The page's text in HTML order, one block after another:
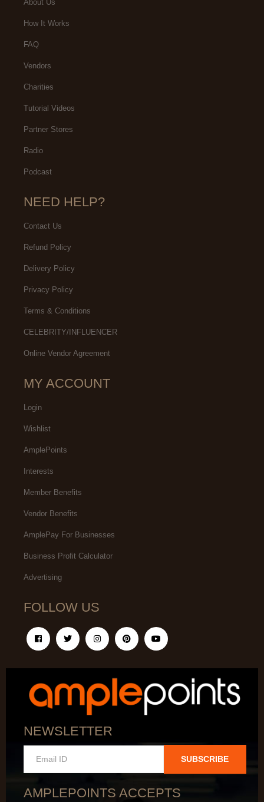
About Us
How It Works
FAQ
Vendors
Charities
Tutorial Videos
Partner Stores
Radio
Podcast
NEED HELP?
Contact Us
Refund Policy
Delivery Policy
Privacy Policy
Terms & Conditions
CELEBRITY/INFLUENCER
Online Vendor Agreement
MY ACCOUNT
Login
Wishlist
AmplePoints
Interests
Member Benefits
Vendor Benefits
AmplePay For Businesses
Business Profit Calculator
Advertising
FOLLOW US
NEWSLETTER
SUBSCRIBE
AMPLEPOINTS ACCEPTS